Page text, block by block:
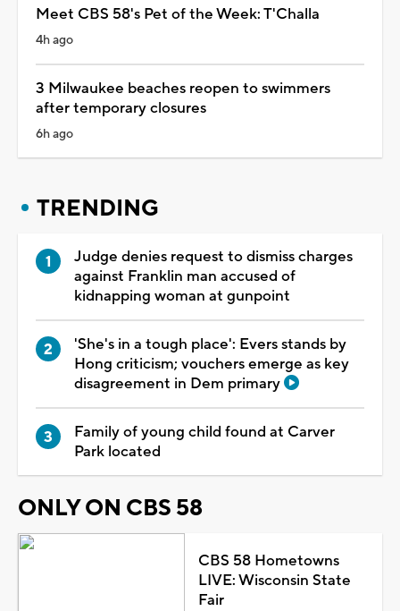
Meet CBS 58's Pet of the Week: T'Challa
4h ago
3 Milwaukee beaches reopen to swimmers
after temporary closures
6h ago
TRENDING
Judge denies request to dismiss charges
against Franklin man accused of
kidnapping woman at gunpoint
'She's in a tough place': Evers stands by
Hong criticism; vouchers emerge as key
disagreement in Dem primary
Family of young child found at Carver
Park located
ONLY ON CBS 58
CBS 58 Hometowns
LIVE: Wisconsin State
Fair